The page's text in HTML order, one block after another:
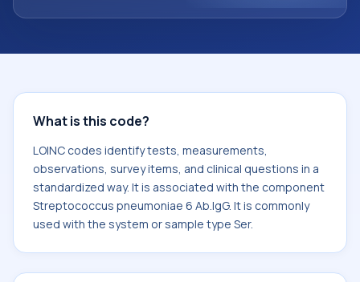
What is this code?
LOINC codes identify tests, measurements,
observations, survey items, and clinical questions in a
standardized way. It is associated with the component
Streptococcus pneumoniae 6 Ab.IgG. It is commonly
used with the system or sample type Ser.